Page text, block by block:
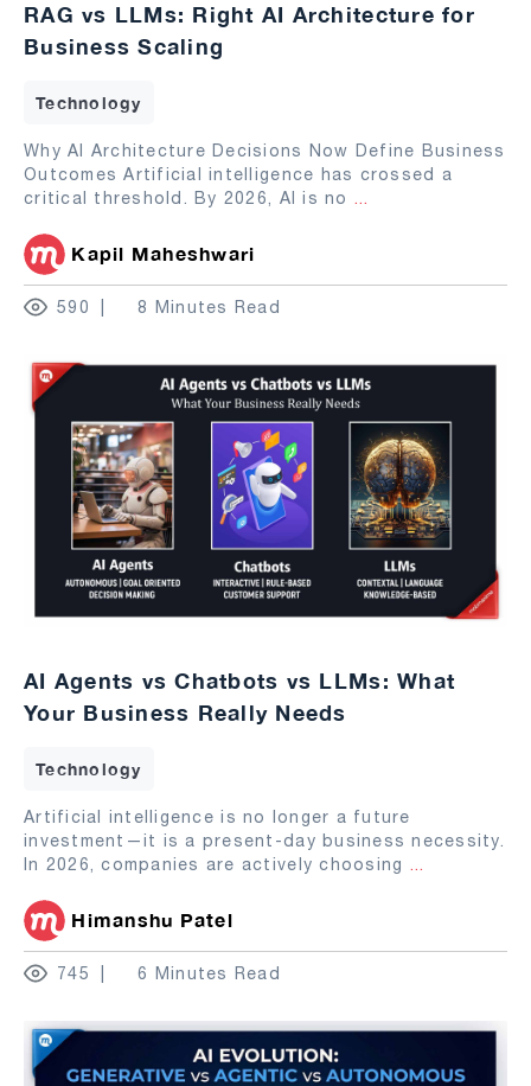
RAG vs LLMs: Right AI Architecture for
Business Scaling
Technology
Why AI Architecture Decisions Now Define Business
Outcomes Artificial intelligence has crossed a
critical threshold. By 2026, AI is no ...
Kapil Maheshwari
590 8 Minutes Read
AI Agents vs Chatbots vs LLMs: What
Your Business Really Needs
Technology
Artificial intelligence is no longer a future
investment—it is a present-day business necessity.
In 2026, companies are actively choosing ...
Himanshu Patel
745 6 Minutes Read